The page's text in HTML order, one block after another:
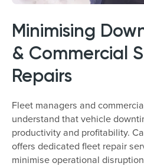
Minimising
& Commercial
Repairs
Fleet managers and
understand that vehicle
productivity and profitability.
offers dedicated fleet repair
minimise operational